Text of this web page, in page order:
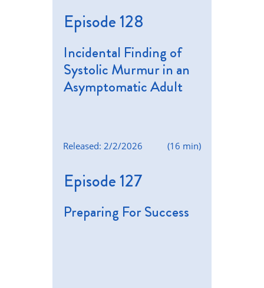
Episode 128
Incidental Finding of
Systolic Murmur in an
Asymptomatic Adult
(16 min)
Released: 2/2/2026
Episode 127
Preparing For Success